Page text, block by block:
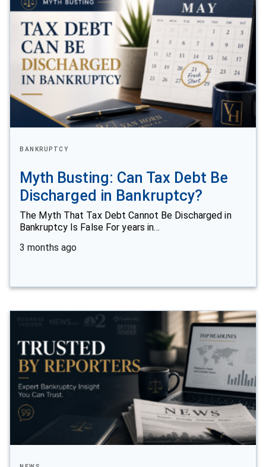
BANKRUPTCY
Myth Busting: Can Tax Debt Be
Discharged in Bankruptcy?
The Myth That Tax Debt Cannot Be Discharged in
Bankruptcy Is False For years in…
3 months ago